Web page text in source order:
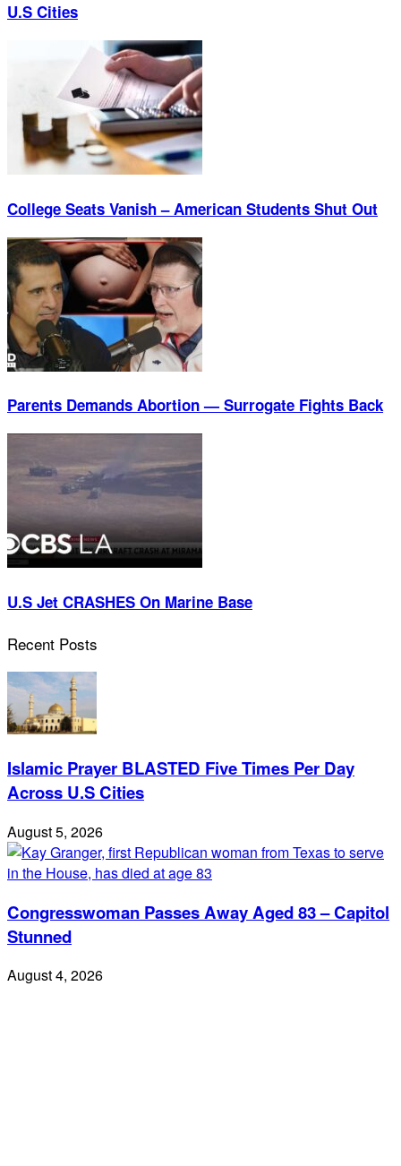
U.S Cities
College Seats Vanish – American Students Shut Out
Parents Demands Abortion — Surrogate Fights Back
U.S Jet CRASHES On Marine Base
Recent Posts
Islamic Prayer BLASTED Five Times Per Day
Across U.S Cities
August 5, 2026
Congresswoman Passes Away Aged 83 – Capitol
Stunned
August 4, 2026